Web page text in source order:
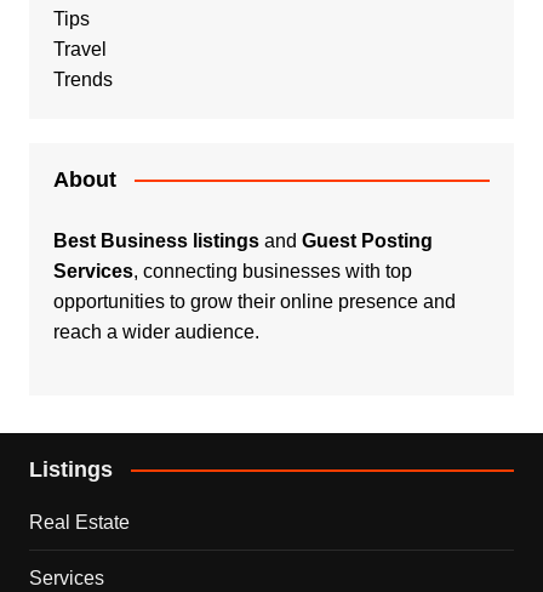
Tips
Travel
Trends
About
Best Business listingsand Guest Posting
Services, connecting businesses with top
opportunities to grow their online presence and
reach a wider audience.
Listings
Real Estate
Services